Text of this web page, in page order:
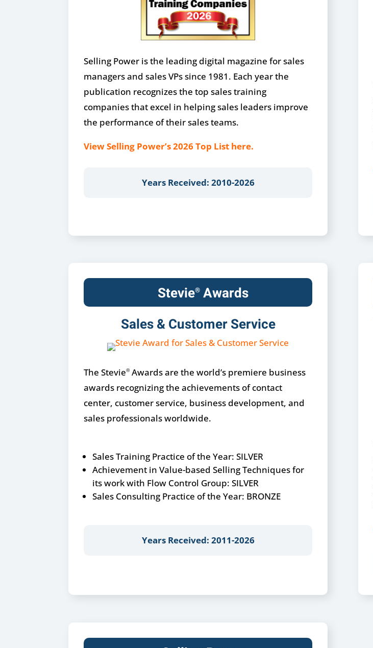
Selling Power is the leading digital magazine for sales
managers and sales VPs since 1981. Each year the
publication recognizes the top sales training
companies that excel in helping sales leaders improve
the performance of their sales teams.
View Selling Power’s 2026 Top List here.
Years Received: 2010-2026
Stevie® Awards
Sales & Customer Service
The Stevie® Awards are the world’s premiere business
awards recognizing the achievements of contact
center, customer service, business development, and
sales professionals worldwide.
Sales Training Practice of the Year: SILVER
Achievement in Value-based Selling Techniques for
its work with Flow Control Group: SILVER
Sales Consulting Practice of the Year: BRONZE
Years Received: 2011-2026